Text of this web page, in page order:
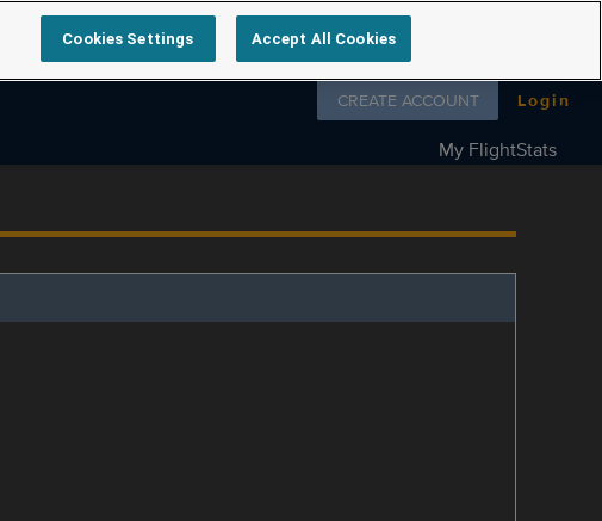
Follow us on
CREATE ACCOUNT Login
My FlightStats
Cookies Settings Accept All Cookies